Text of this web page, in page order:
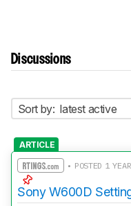
Discussions
Sort by: latest active
ARTICLE
• POSTED 1
Sony W600D